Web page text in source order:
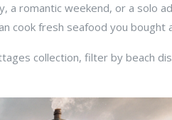
a romantic weekend, or a
cook fresh seafood you
collection, filter by beach